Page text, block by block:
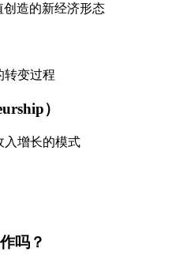
造的新经济形态
转变过程
）
入增长的模式
吗？